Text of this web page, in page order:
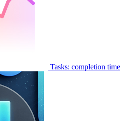
Tasks: completion time